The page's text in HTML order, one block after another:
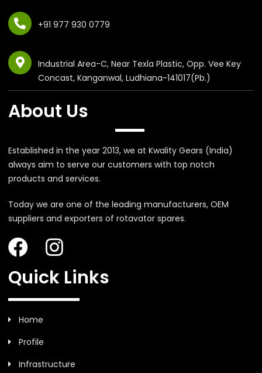
+91 977 930 0779
Industrial Area-C, Near Texla Plastic, Opp. Vee Key
Concast, Kanganwal, Ludhiana-141017(Pb.)
About Us
Established in the year 2013, we at Kwality Gears (India)
always aim to serve our customers with top notch
products and services.
Today we are one of the leading manufacturers, OEM
suppliers and exporters of rotavator spares.
Quick Links
Home
Profile
Infrastructure